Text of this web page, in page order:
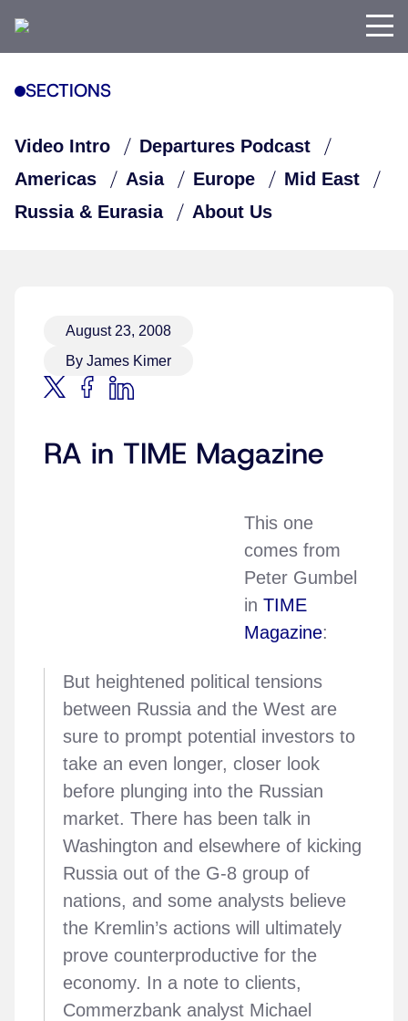
SECTIONS
Video Intro
Departures Podcast
Americas
Asia Europe
Mid East
Russia & Eurasia
About Us
August 23, 2008
By James Kimer
RA in TIME Magazine
This one
comes from
Peter Gumbel
in TIME
Magazine:
But heightened political tensions
between Russia and the West are
sure to prompt potential investors to
take an even longer, closer look
before plunging into the Russian
market. There has been talk in
Washington and elsewhere of kicking
Russia out of the G-8 group of
nations, and some analysts believe
the Kremlin’s actions will ultimately
prove counterproductive for the
economy. In a note to clients,
Commerzbank analyst Michael